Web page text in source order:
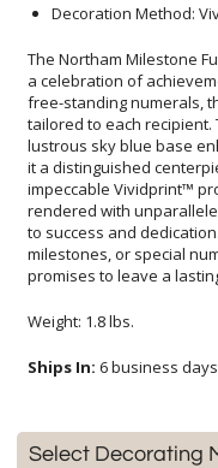
Decoration Method:
The Northam Milestone
a celebration of
free-standing numerals,
tailored to each
lustrous sky blue base
it a distinguished
impeccable Vividprint™
rendered with
to success and
milestones, or special
promises to leave a
Weight: 1.8 lbs.
Ships In: 6 business days
Select Decorating